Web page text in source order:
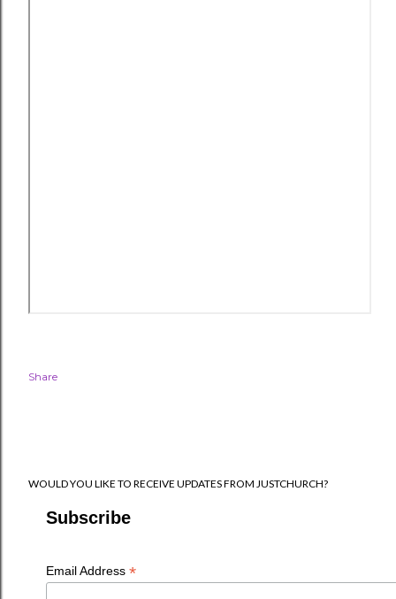
Share
WOULD YOU LIKE TO RECEIVE UPDATES FROM JUSTCHURCH?
Subscribe
Email Address *